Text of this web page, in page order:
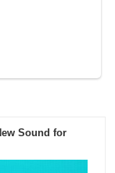
Sound for